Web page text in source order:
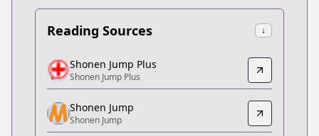
Reading Sources ↓
Shonen Jump Plus
Shonen Jump Plus
https://shonenjumpplus.com/episode/
Shonen Jump
Shonen Jump
Shonen Jump Plus
Shonen Jump Plus
Shonen Jump
Shonen Jump